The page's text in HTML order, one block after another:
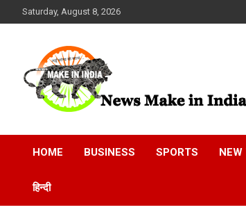
to
Saturday, August 8, 2026
News Make In
HOME BUSINESS SPORTS NEW
हिन्दी